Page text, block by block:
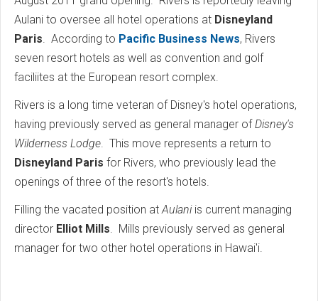
Aulani to oversee all hotel operations at Disneyland
Paris. According to Pacific Business News, Rivers
seven resort hotels as well as convention and golf
faciliites at the European resort complex.
Rivers is a long time veteran of Disney's hotel operations,
having previously served as general manager of Disney's
Wilderness Lodge. This move represents a return to
Disneyland Paris for Rivers, who previously lead the
openings of three of the resort's hotels.
Filling the vacated position atAulaniis current managing
director Elliot Mills. Mills previously served as general
manager for two other hotel operations in Hawai'i.